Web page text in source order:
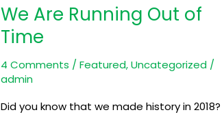
We Are Running Out of
Time
4 Comments /Featured,Uncategorized /
admin
Did you know that we made history in 2018?
Running
Out
of
Time